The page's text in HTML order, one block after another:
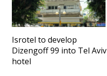
Isrotel to develop
Dizengoff 99 into Tel Aviv
hotel